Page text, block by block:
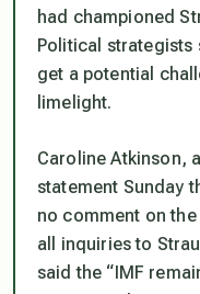
had championed
Political strategists
get a potential
limelight.
Caroline Atkinson,
statement Sunday
no comment on the
all inquiries to
said the “IMF